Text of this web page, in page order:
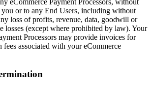
eCommerce Payment Processors, without
or to any End Users, including without
loss of profits, revenue, data, goodwill or
losses (except where prohibited by law). Your
Processors may provide invoices for
fees associated with your eCommerce